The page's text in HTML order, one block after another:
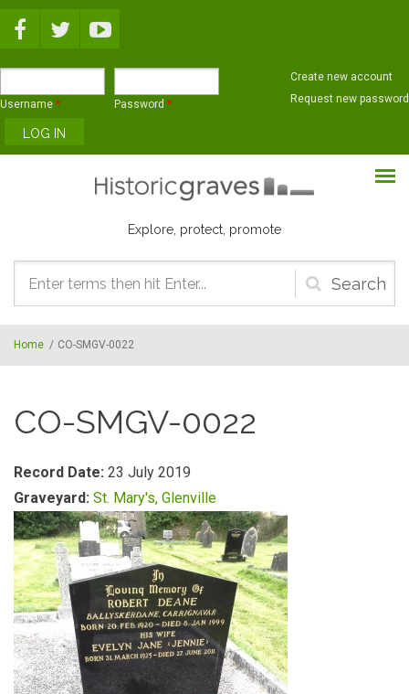
Username * Password *
Create new account
Request new password
Explore, protect, promote
Search
form
Home / CO-SMGV-0022
CO-SMGV-0022
Record Date: 23 July 2019
Graveyard: St. Mary's, Glenville